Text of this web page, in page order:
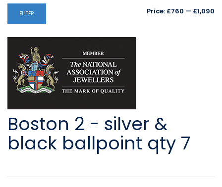
FILTER Price: £760 — £1,090
Boston 2 - silver &
black ballpoint qty 7